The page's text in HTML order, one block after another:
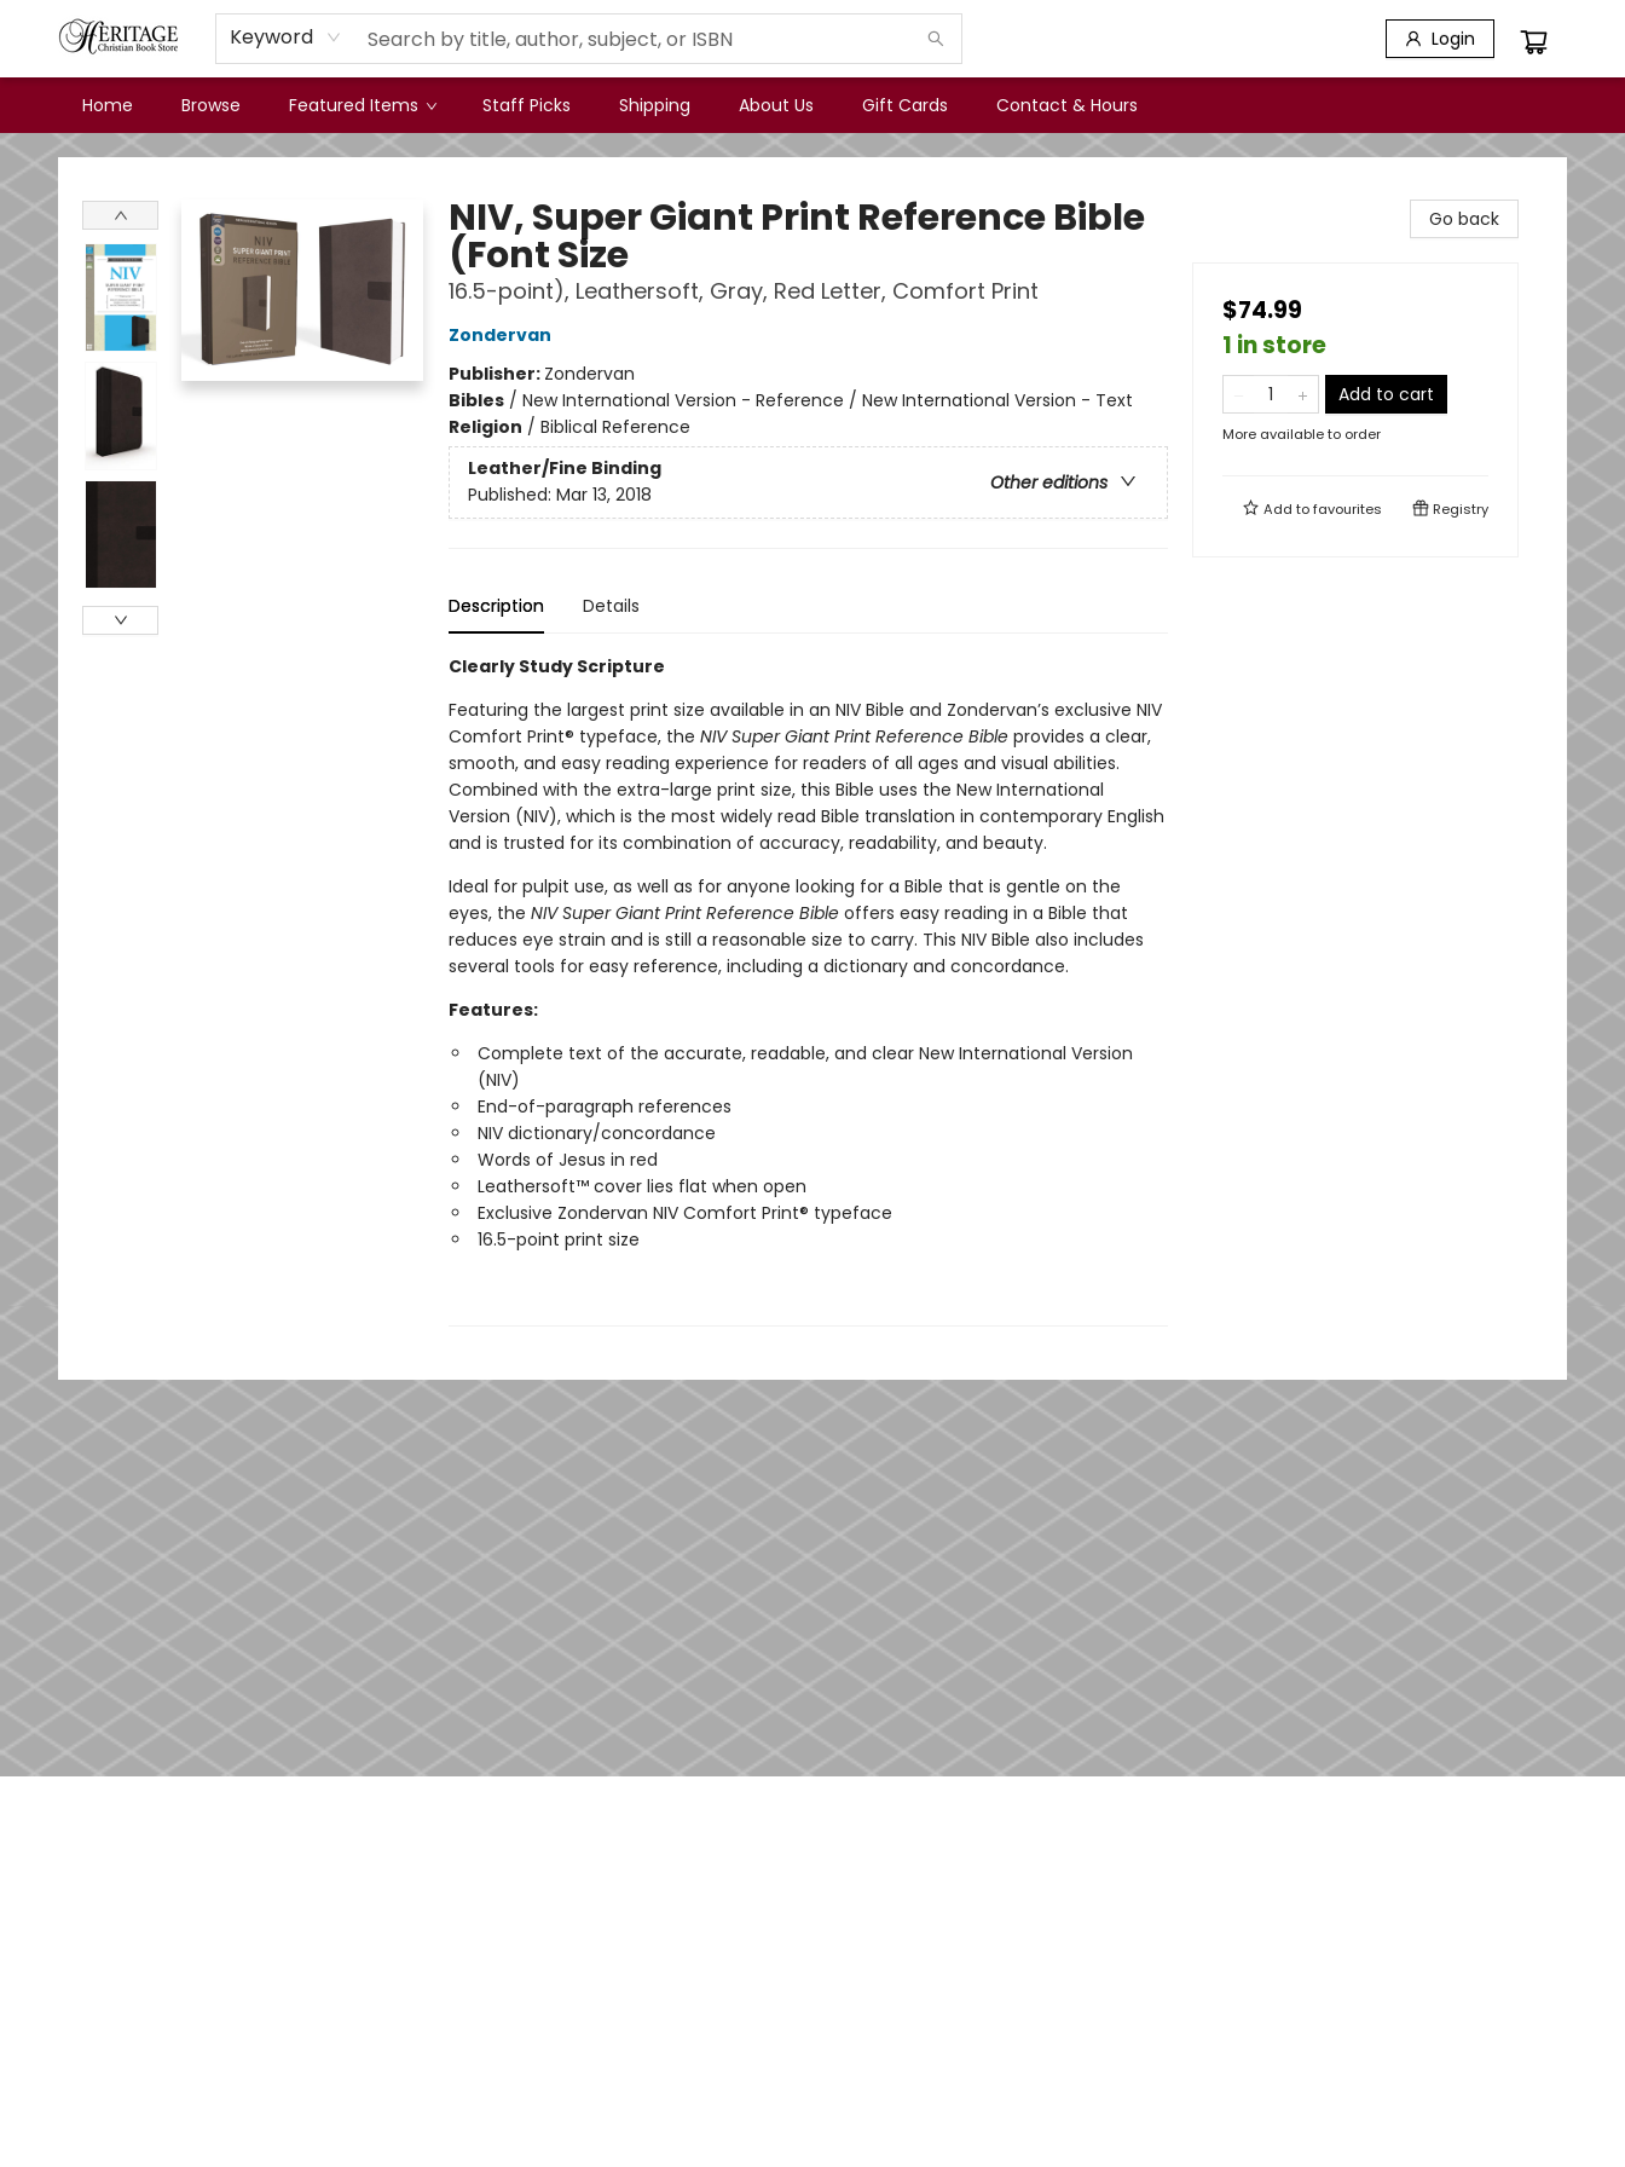
Keyword Login
Home Browse Featured Items Staff Picks Shipping About Us Gift Cards Contact & Hours
Heritage Christian Book Store
NIV, Super Giant Print Reference Bible
(Font Size
16.5-point), Leathersoft, Gray, Red Letter, Comfort Print
Zondervan
Publisher: Zondervan
Bibles/ New International Version - Reference / New International Version - Text
Religion / Biblical Reference
Leather/Fine Binding
Other editions
Published: Mar 13, 2018
Description Details
Clearly Study Scripture
Featuring the largest print size available in an NIV Bible and Zondervan’s exclusive NIV
Comfort Print® typeface, the NIV Super Giant Print Reference Bibleprovides a clear,
smooth, and easy reading experience for readers of all ages and visual abilities.
Combined with the extra-large print size, this Bible uses the New International
Version (NIV), which is the most widely read Bible translation in contemporary English
and is trusted for its combination of accuracy, readability, and beauty.
Ideal for pulpit use, as well as for anyone looking for a Bible that is gentle on the
eyes, the NIV Super Giant Print Reference Bibleoffers easy reading in a Bible that
reduces eye strain and is still a reasonable size to carry. This NIV Bible also includes
several tools for easy reference, including a dictionary and concordance.
Features:
Complete text of the accurate, readable, and clear New International Version
(NIV)
End-of-paragraph references
NIV dictionary/concordance
Words of Jesus in red
Leathersoft™ cover lies flat when open
Exclusive Zondervan NIV Comfort Print® typeface
16.5-point print size
Go back
$74.99
1 in store
Add to cart
More available to order
Add tofavourites Registry